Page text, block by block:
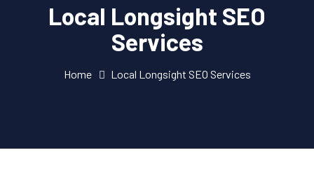
Local Longsight SEO
Services
Home Local Longsight SEO Services